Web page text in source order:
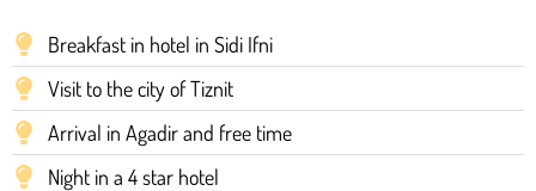
Breakfast in hotel in Sidi Ifni
Visit to the city of Tiznit
Arrival in Agadir and free time
Night in a 4 star hotel